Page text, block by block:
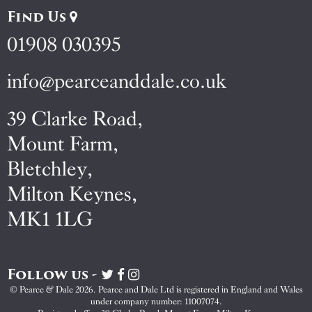
Find Us
01908 030395
info@pearceanddale.co.uk
39 Clarke Road,
Mount Farm,
Bletchley,
Milton Keynes,
MK1 1LG
Follow us -
Visit
Pearce
&
Visit
Pearce
&
Visit
Pearce
&
© Pearce & Dale 2026. Pearce and Dale Ltd is registered in England and Wales
under company number: 11007074.